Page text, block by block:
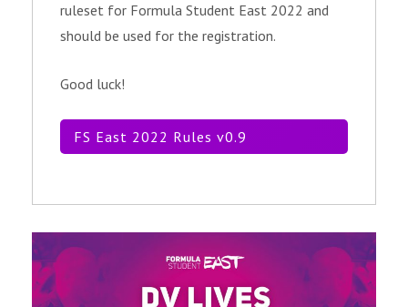
ruleset for Formula Student East 2022 and
should be used for the registration.
Good luck!
FS East 2022 Rules v0.9